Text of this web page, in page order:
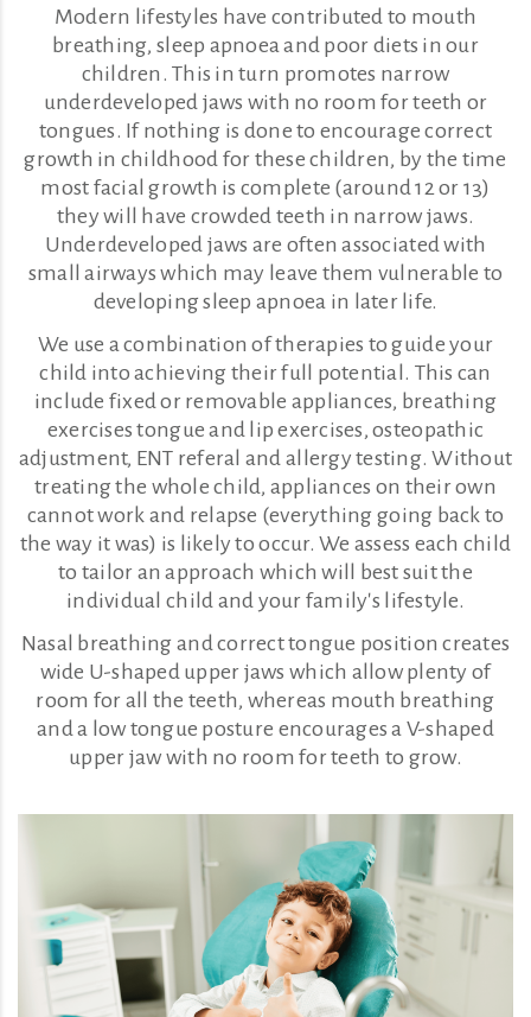
Modern lifestyles have contributed to mouth
breathing, sleep apnoea and poor diets in our
children. This in turn promotes narrow
underdeveloped jaws with no room for teeth or
tongues. If nothing is done to encourage correct
growth in childhood for these children, by the time
most facial growth is complete (around 12 or 13)
they will have crowded teeth in narrow jaws.
Underdeveloped jaws are often associated with
small airways which may leave them vulnerable to
developing sleep apnoea in later life.
We use a combination of therapies to guide your
child into achieving their full potential. This can
include fixed or removable appliances, breathing
exercises tongue and lip exercises, osteopathic
adjustment, ENT referal and allergy testing. Without
treating the whole child, appliances on their own
cannot work and relapse (everything going back to
the way it was) is likely to occur. We assess each child
to tailor an approach which will best suit the
individual child and your family's lifestyle.
Nasal breathing and correct tongue position creates
wide U-shaped upper jaws which allow plenty of
room for all the teeth, whereas mouth breathing
and a low tongue posture encourages a V-shaped
upper jaw with no room for teeth to grow.